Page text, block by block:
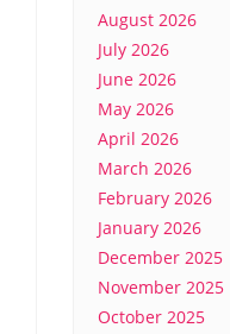
August 2026
July 2026
June 2026
May 2026
April 2026
March 2026
February 2026
January 2026
December 2025
November 2025
October 2025